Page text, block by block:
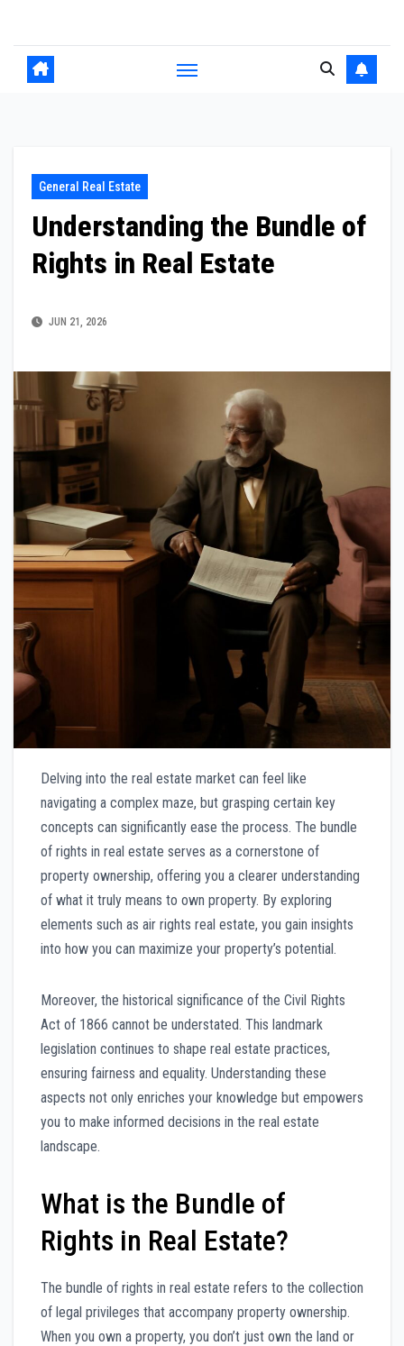
content
General Real Estate
Understanding the Bundle of
Rights in Real Estate
JUN 21, 2026
Delving into the real estate market can feel like
navigating a complex maze, but grasping certain key
concepts can significantly ease the process. The bundle
of rights in real estate serves as a cornerstone of
property ownership, offering you a clearer understanding
of what it truly means to own property. By exploring
elements such as air rights real estate, you gain insights
into how you can maximize your property’s potential.
Moreover, the historical significance of the Civil Rights
Act of 1866 cannot be understated. This landmark
legislation continues to shape real estate practices,
ensuring fairness and equality. Understanding these
aspects not only enriches your knowledge but empowers
you to make informed decisions in the real estate
landscape.
What is the Bundle of
Rights in Real Estate?
The bundle of rights in real estate refers to the collection
of legal privileges that accompany property ownership.
When you own a property, you don’t just own the land or